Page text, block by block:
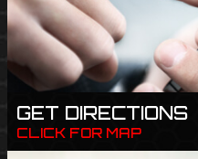
GET DIRECTIONS
CLICK FOR MAP